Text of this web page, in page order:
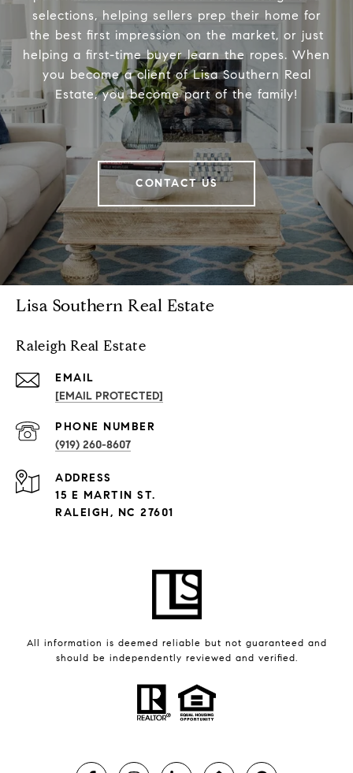
selections, helping sellers prep their home for
the best first impression on the market, or just
helping a first-time buyer learn the ropes. When
you become a client of Lisa Southern Real
Estate, you become part of the family!
CONTACT US
Lisa Southern Real Estate
Raleigh Real Estate
EMAIL
[EMAIL PROTECTED]
PHONE NUMBER
(919) 260-8607
ADDRESS
15 E MARTIN ST.
RALEIGH, NC 27601
All information is deemed reliable but not guaranteed and
should be independently reviewed and verified.